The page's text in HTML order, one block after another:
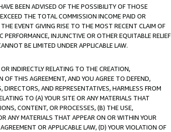
BEEN ADVISED OF THE POSSIBILITY OF THOSE
THE TOTAL COMMISSION INCOME PAID OR
EVENT GIVING RISE TO THE MOST RECENT CLAIM OF
INJUNCTIVE OR OTHER EQUITABLE RELIEF
BE LIMITED UNDER APPLICABLE LAW.
INDIRECTLY RELATING TO THE CREATION,
OF THIS AGREEMENT, AND YOU AGREE TO DEFEND,
AND REPRESENTATIVES, HARMLESS FROM
TO (A) YOUR SITE OR ANY MATERIALS THAT
CONTENT, OR PROCESSES, (B) THE USE,
ANY MATERIALS THAT APPEAR ON OR WITHIN YOUR
OR APPLICABLE LAW, (D) YOUR VIOLATION OF